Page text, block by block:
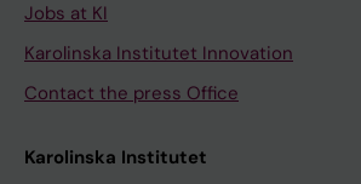
Jobs at KI
Karolinska Institutet Innovation
Contact the press Office
Karolinska Institutet